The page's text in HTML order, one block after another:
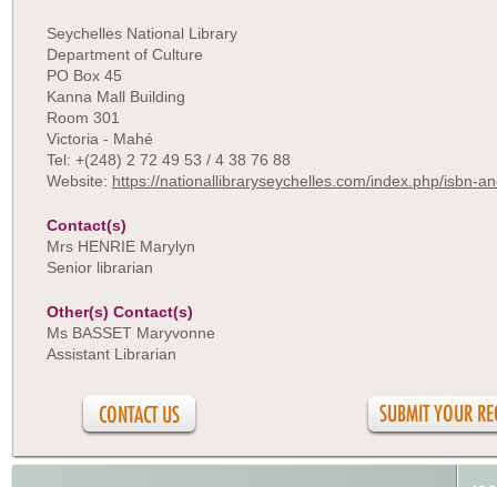
Seychelles National Library
Department of Culture
PO Box 45
Kanna Mall Building
Room 301
Victoria - Mahé
Tel: +(248) 2 72 49 53 / 4 38 76 88
Website: https://nationallibraryseychelles.com/index.php/isbn-
CONTACT US
Contact(s)
Mrs HENRIE Marylyn
Senior librarian
Other(s) Contact(s)
Ms BASSET Maryvonne
Assistant Librarian